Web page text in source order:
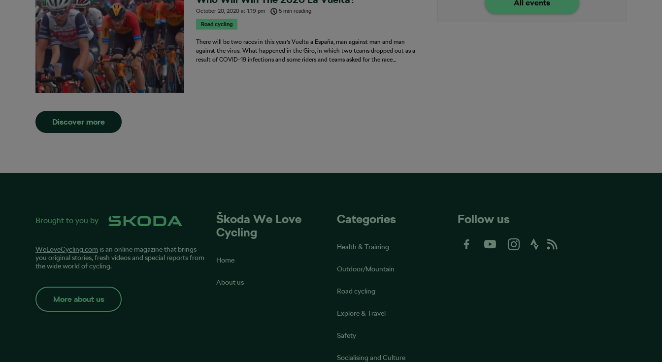
October 20, 2020 at1:19 pm
5 min reading
Road cycling
There will be two races in this year’s Vuelta a España, man against man and man
against the virus. What happened in the Giro, in which two teams dropped out as a
result of COVID-19 infections and some riders and teams asked for the race…
Discover more
All events
Brought to you by
WeLoveCycling.com is an online magazine that brings
you original stories, fresh videos and special reports from
the wide world of cycling.
More about us
Škoda We Love
Cycling
Home
About us
Categories
Health & Training
Outdoor/Mountain
Road cycling
Explore & Travel
Safety
Socialising and Culture
Follow us